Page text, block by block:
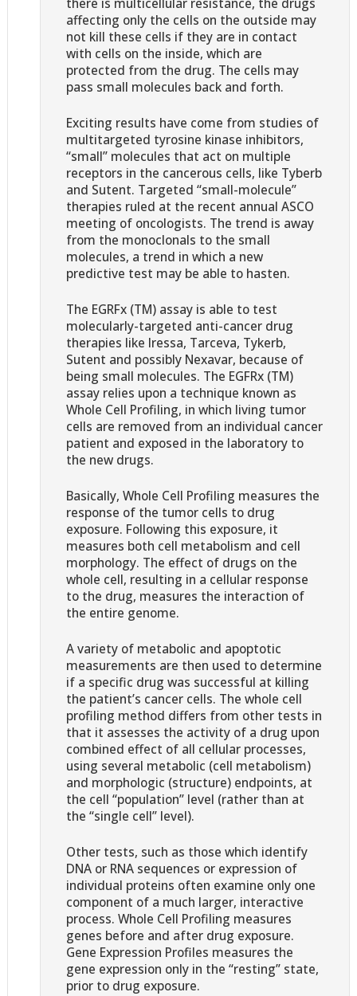
affecting only the cells on the outside may
not kill these cells if they are in contact
with cells on the inside, which are
protected from the drug. The cells may
pass small molecules back and forth.
Exciting results have come from studies of
multitargeted tyrosine kinase inhibitors,
“small” molecules that act on multiple
receptors in the cancerous cells, like Tyberb
and Sutent. Targeted “small-molecule”
therapies ruled at the recent annual ASCO
meeting of oncologists. The trend is away
from the monoclonals to the small
molecules, a trend in which a new
predictive test may be able to hasten.
The EGRFx (TM) assay is able to test
molecularly-targeted anti-cancer drug
therapies like Iressa, Tarceva, Tykerb,
Sutent and possibly Nexavar, because of
being small molecules. The EGFRx (TM)
assay relies upon a technique known as
Whole Cell Profiling, in which living tumor
cells are removed from an individual cancer
patient and exposed in the laboratory to
the new drugs.
Basically, Whole Cell Profiling measures the
response of the tumor cells to drug
exposure. Following this exposure, it
measures both cell metabolism and cell
morphology. The effect of drugs on the
whole cell, resulting in a cellular response
to the drug, measures the interaction of
the entire genome.
A variety of metabolic and apoptotic
measurements are then used to determine
if a specific drug was successful at killing
the patient’s cancer cells. The whole cell
profiling method differs from other tests in
that it assesses the activity of a drug upon
combined effect of all cellular processes,
using several metabolic (cell metabolism)
and morphologic (structure) endpoints, at
the cell “population” level (rather than at
the “single cell” level).
Other tests, such as those which identify
DNA or RNA sequences or expression of
individual proteins often examine only one
component of a much larger, interactive
process. Whole Cell Profiling measures
genes before and after drug exposure.
Gene Expression Profiles measures the
gene expression only in the “resting” state,
prior to drug exposure.